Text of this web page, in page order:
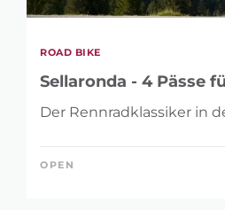
ROAD BIKE
Sellaronda - 4 Pässe
Der Rennradklassiker in
OPEN